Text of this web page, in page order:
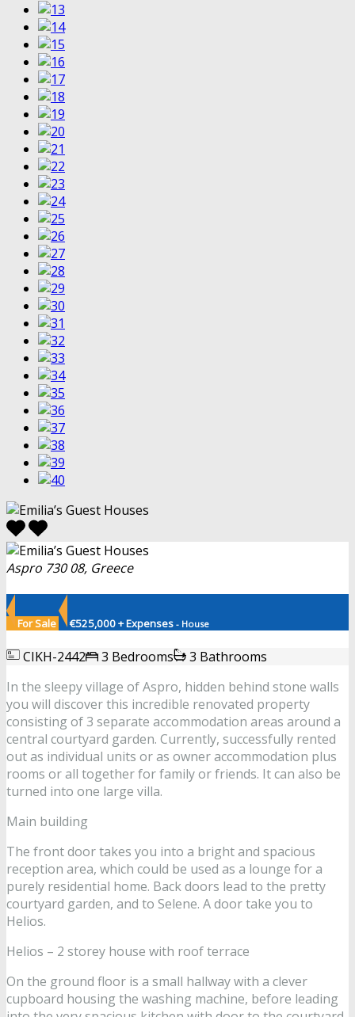
Aspro 730 08, Greece
For Sale €525,000 + Expenses - House
CIKH-2442 3 Bedrooms
3 Bathrooms
In the sleepy village of Aspro, hidden behind stone walls
you will discover this incredible renovated property
consisting of 3 separate accommodation areas around a
central courtyard garden. Currently, successfully rented
out as individual units or as owner accommodation plus
rooms or all together for family or friends. It can also be
turned into one large villa.
Main building
The front door takes you into a bright and spacious
reception area, which could be used as a lounge for a
purely residential home. Back doors lead to the pretty
courtyard garden, and to Selene. A door take you to
Helios.
Helios – 2 storey house with roof terrace
On the ground floor is a small hallway with a clever
cupboard housing the washing machine, before leading